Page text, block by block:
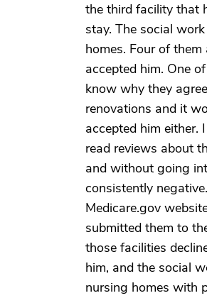
the third facility that
stay. The social
homes. Four of
accepted him. One
know why they
renovations and it
accepted him either.
read reviews about
and without going
consistently
Medicare.gov
submitted them to
those facilities
him, and the social
nursing homes with